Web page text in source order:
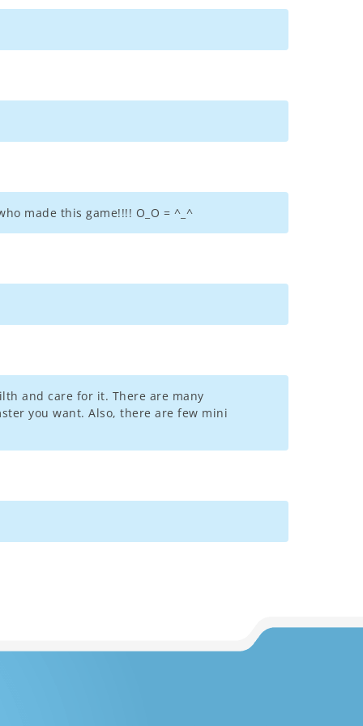
made this game!!!! O_O = ^_^
and care for it. There are many
you want. Also, there are few mini